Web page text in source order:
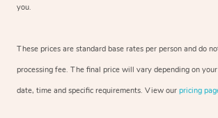
you.
These prices are standard base rates per person and do
processing fee. The final price will vary depending on
date, time and specific requirements. View our pricing